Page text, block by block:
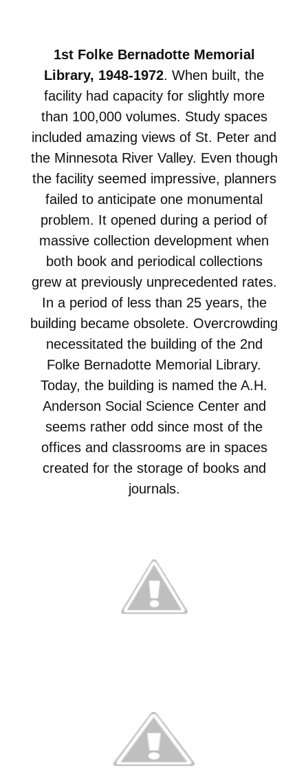
1st Folke Bernadotte Memorial
Library, 1948-1972. When built, the
facility had capacity for slightly more
than 100,000 volumes. Study spaces
included amazing views of St. Peter and
the Minnesota River Valley. Even though
the facility seemed impressive, planners
failed to anticipate one monumental
problem. It opened during a period of
massive collection development when
both book and periodical collections
grew at previously unprecedented rates.
In a period of less than 25 years, the
building became obsolete. Overcrowding
necessitated the building of the 2nd
Folke Bernadotte Memorial Library.
Today, the building is named the A.H.
Anderson Social Science Center and
seems rather odd since most of the
offices and classrooms are in spaces
created for the storage of books and
journals.